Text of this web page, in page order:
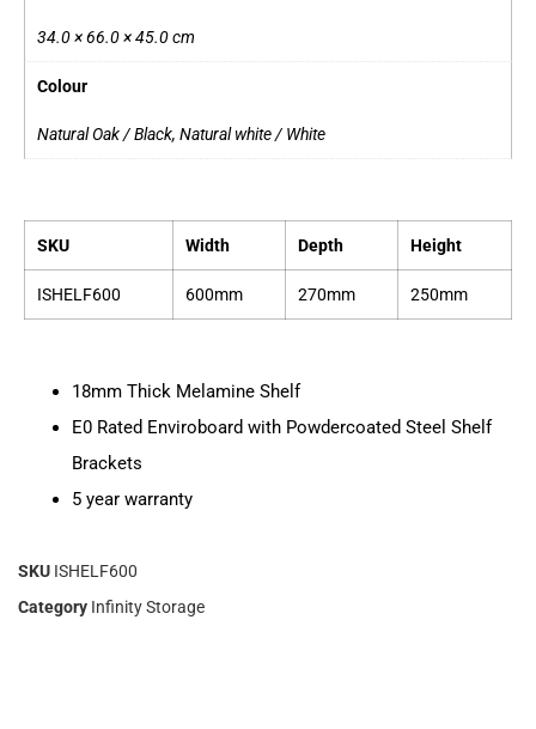
34.0 × 66.0 × 45.0 cm
Colour
Natural Oak / Black, Natural white / White
SKU Width Depth Height
ISHELF600 600mm 270mm 250mm
18mm Thick Melamine Shelf
E0 Rated Enviroboard with Powdercoated Steel Shelf
Brackets
5 year warranty
SKU ISHELF600
Category Infinity Storage